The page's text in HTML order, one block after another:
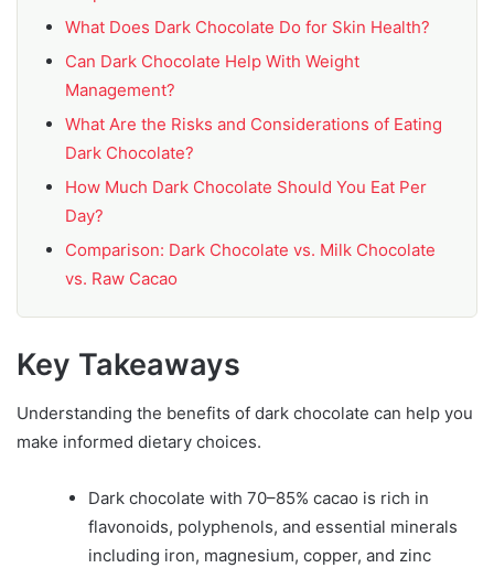
What Does Dark Chocolate Do for Skin Health?
Can Dark Chocolate Help With Weight
Management?
What Are the Risks and Considerations of Eating
Dark Chocolate?
How Much Dark Chocolate Should You Eat Per
Day?
Comparison: Dark Chocolate vs. Milk Chocolate
vs. Raw Cacao
Key Takeaways
Understanding the benefits of dark chocolate can help you
make informed dietary choices.
Dark chocolate with 70–85% cacao is rich in
flavonoids, polyphenols, and essential minerals
including iron, magnesium, copper, and zinc